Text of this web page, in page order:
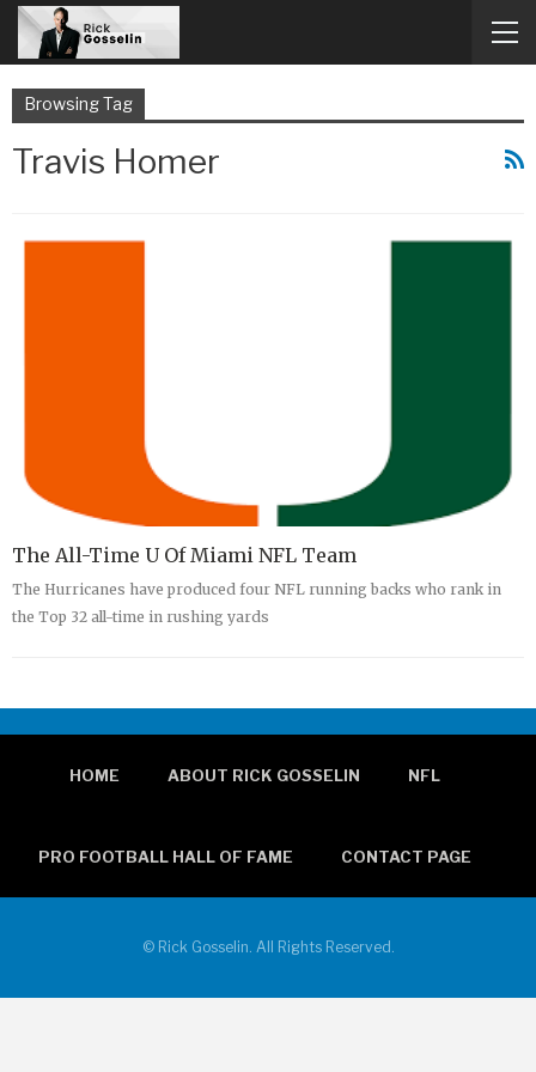
Browsing Tag
Travis Homer
The All-Time U Of Miami NFL Team
The Hurricanes have produced four NFL running backs who rank in
the Top 32 all-time in rushing yards
HOME ABOUT RICK GOSSELIN NFL
PRO FOOTBALL HALL OF FAME CONTACT PAGE
© Rick Gosselin. All Rights Reserved.